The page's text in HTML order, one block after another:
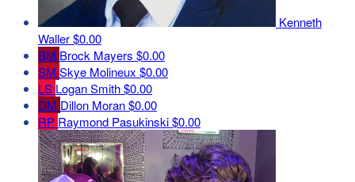
Kenneth
Waller$0.00
BM Brock Mayers $0.00
SM Skye Molineux $0.00
LS Logan Smith$0.00
DM Dillon Moran$0.00
RP Raymond Pasukinski$0.00